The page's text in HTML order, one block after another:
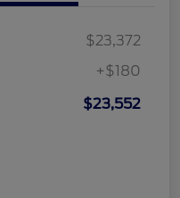
$23,372
+$180
$23,552